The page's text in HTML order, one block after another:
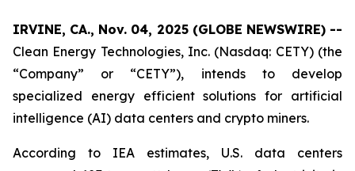
IRVINE, CA., Nov. 04, 2025 (GLOBE NEWSWIRE) --
Clean Energy Technologies, Inc. (Nasdaq: CETY) (the
“Company” or “CETY”), intends to develop
specialized energy efficient solutions for artificial
intelligence (AI) data centers and crypto miners.
According to IEA estimates, U.S. data centers